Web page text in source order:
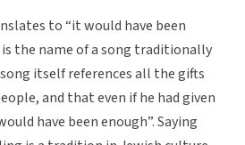
to “it would have been
the name of a song traditionally
itself references all the gifts
and that even if he had given
have been enough”. Saying